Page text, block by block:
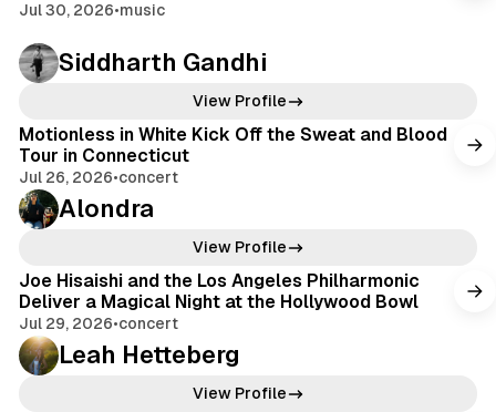
Jul 30, 2026•music
Siddharth Gandhi
View Profile
Motionless in White Kick Off the Sweat and Blood
Tour in Connecticut
Jul 26, 2026•concert
Alondra
View Profile
Joe Hisaishi and the Los Angeles Philharmonic
Deliver a Magical Night at the Hollywood Bowl
Jul 29, 2026•concert
Leah Hetteberg
View Profile